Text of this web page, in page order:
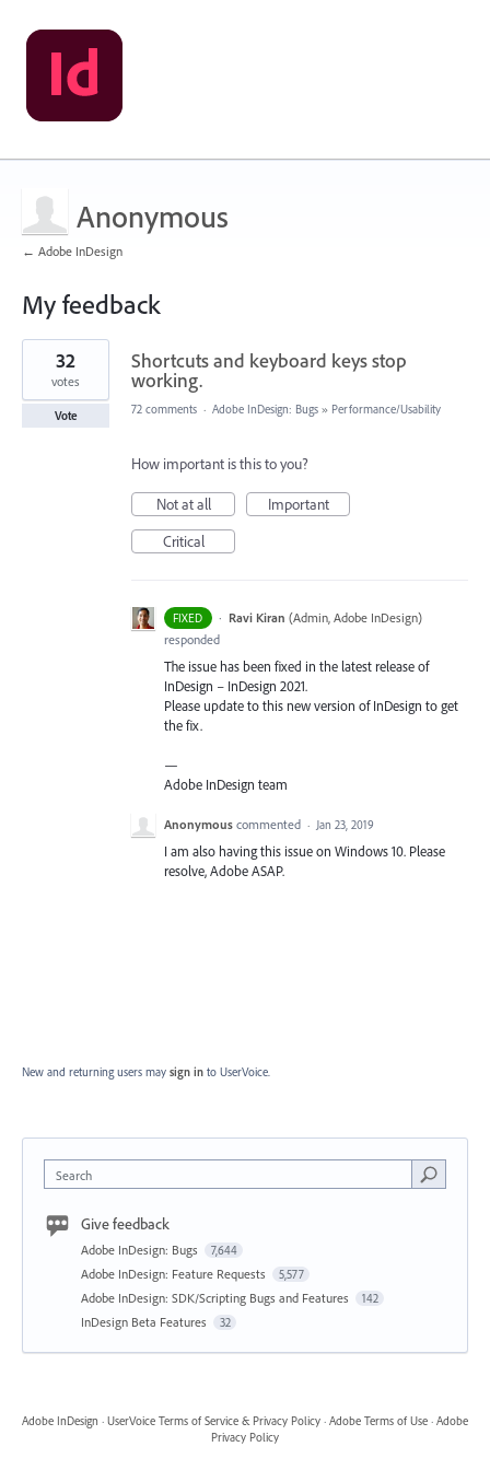
Anonymous
← Adobe InDesign
My feedback
1
found
Shortcuts and keyboard keys stop
working.
32
votes
Vote 72 comments · Adobe InDesign: Bugs » Performance/Usability
How important is this to you?
Not at all
Important
Critical
FIXED · Ravi Kiran (Admin, Adobe InDesign)
responded
The issue has been fixed in the latest release of
InDesign – InDesign 2021.
Please update to this new version of InDesign to get
the fix.
—
Adobe InDesign team
Anonymous commented · Jan 23, 2019
I am also having this issue on Windows 10. Please
resolve, Adobe ASAP.
New and returning users may sign in to UserVoice.
Search
Give feedback
Adobe InDesign: Bugs 7,644
Adobe InDesign: Feature Requests 5,577
Adobe InDesign: SDK/Scripting Bugs and Features 142
InDesign Beta Features 32
Adobe InDesign · UserVoice Terms of Service & Privacy Policy · Adobe Terms of Use · Adobe
Privacy Policy